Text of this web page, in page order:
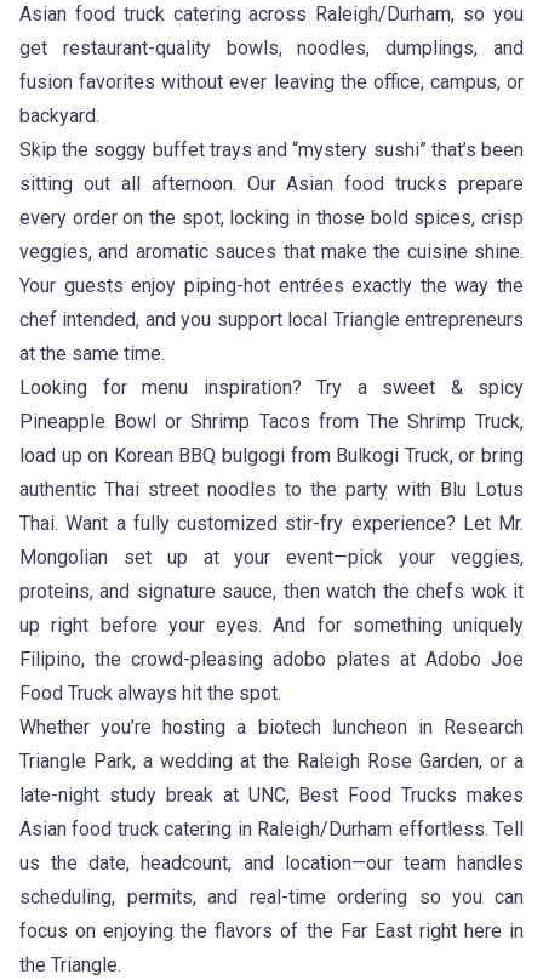
Asian food truck catering across Raleigh/Durham, so you
get restaurant-quality bowls, noodles, dumplings, and
fusion favorites without ever leaving the office, campus, or
backyard.
Skip the soggy buffet trays and “mystery sushi” that’s been
sitting out all afternoon. Our Asian food trucks prepare
every order on the spot, locking in those bold spices, crisp
veggies, and aromatic sauces that make the cuisine shine.
Your guests enjoy piping-hot entrées exactly the way the
chef intended, and you support local Triangle entrepreneurs
at the same time.
Looking for menu inspiration? Try a sweet & spicy
Pineapple Bowl or Shrimp Tacos from The Shrimp Truck,
load up on Korean BBQ bulgogi from Bulkogi Truck, or bring
authentic Thai street noodles to the party with Blu Lotus
Thai. Want a fully customized stir-fry experience? Let Mr.
Mongolian set up at your event—pick your veggies,
proteins, and signature sauce, then watch the chefs wok it
up right before your eyes. And for something uniquely
Filipino, the crowd-pleasing adobo plates at Adobo Joe
Food Truck always hit the spot.
Whether you’re hosting a biotech luncheon in Research
Triangle Park, a wedding at the Raleigh Rose Garden, or a
late-night study break at UNC, Best Food Trucks makes
Asian food truck catering in Raleigh/Durham effortless. Tell
us the date, headcount, and location—our team handles
scheduling, permits, and real-time ordering so you can
focus on enjoying the flavors of the Far East right here in
the Triangle.